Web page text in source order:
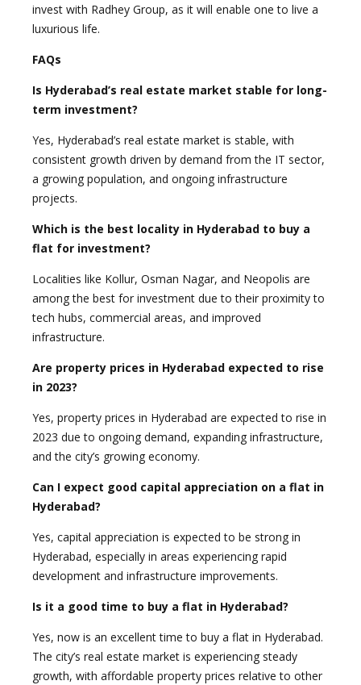
invest with Radhey Group, as it will enable one to live a
luxurious life.
FAQs
Is Hyderabad’s real estate market stable for long-
term investment?
Yes, Hyderabad’s real estate market is stable, with
consistent growth driven by demand from the IT sector,
a growing population, and ongoing infrastructure
projects.
Which is the best locality in Hyderabad to buy a
flat for investment?
Localities like Kollur, Osman Nagar, and Neopolis are
among the best for investment due to their proximity to
tech hubs, commercial areas, and improved
infrastructure.
Are property prices in Hyderabad expected to rise
in 2023?
Yes, property prices in Hyderabad are expected to rise in
2023 due to ongoing demand, expanding infrastructure,
and the city’s growing economy.
Can I expect good capital appreciation on a flat in
Hyderabad?
Yes, capital appreciation is expected to be strong in
Hyderabad, especially in areas experiencing rapid
development and infrastructure improvements.
Is it a good time to buy a flat in Hyderabad?
Yes, now is an excellent time to buy a flat in Hyderabad.
The city’s real estate market is experiencing steady
growth, with affordable property prices relative to other